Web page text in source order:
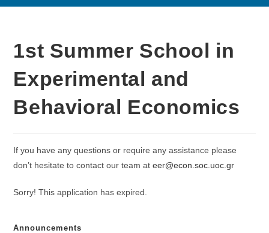
1st Summer School in
Experimental and
Behavioral Economics
If you have any questions or require any assistance please
don’t hesitate to contact our team ateer@econ.soc.uoc.gr
Sorry! This application has expired.
Announcements